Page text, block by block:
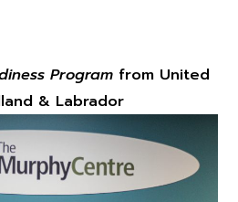
Program from United
& Labrador